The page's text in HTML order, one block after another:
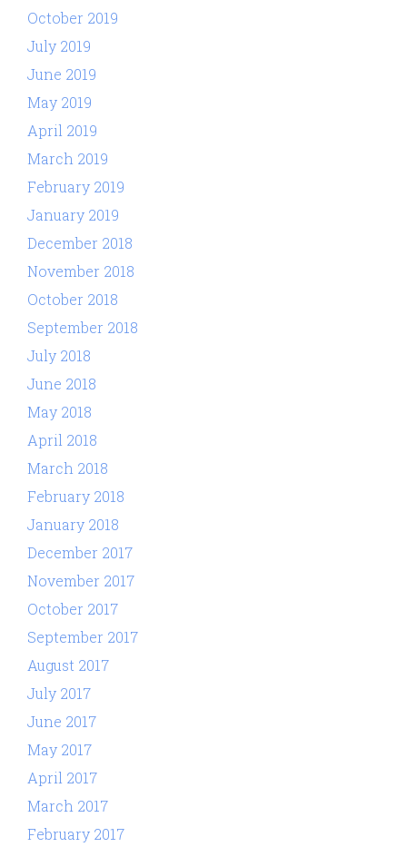
October 2019
July 2019
June 2019
May 2019
April 2019
March 2019
February 2019
January 2019
December 2018
November 2018
October 2018
September 2018
July 2018
June 2018
May 2018
April 2018
March 2018
February 2018
January 2018
December 2017
November 2017
October 2017
September 2017
August 2017
July 2017
June 2017
May 2017
April 2017
March 2017
February 2017